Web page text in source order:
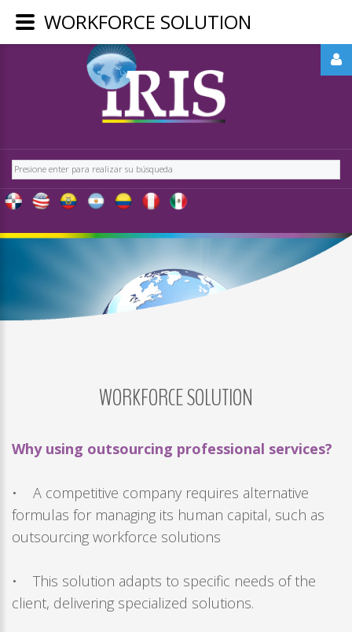
Buscar
WORKFORCESOLUTION
Why using outsourcing professional services?
• A competitive company requires alternative
formulas for managing its human capital, such as
outsourcing workforce solutions
• This solution adapts to specific needs of the
client, delivering specialized solutions.
LOGIN
OR
REGISTER
IN
CREATE
username?
Forgot
your
password?
WORKFORCE SOLUTION